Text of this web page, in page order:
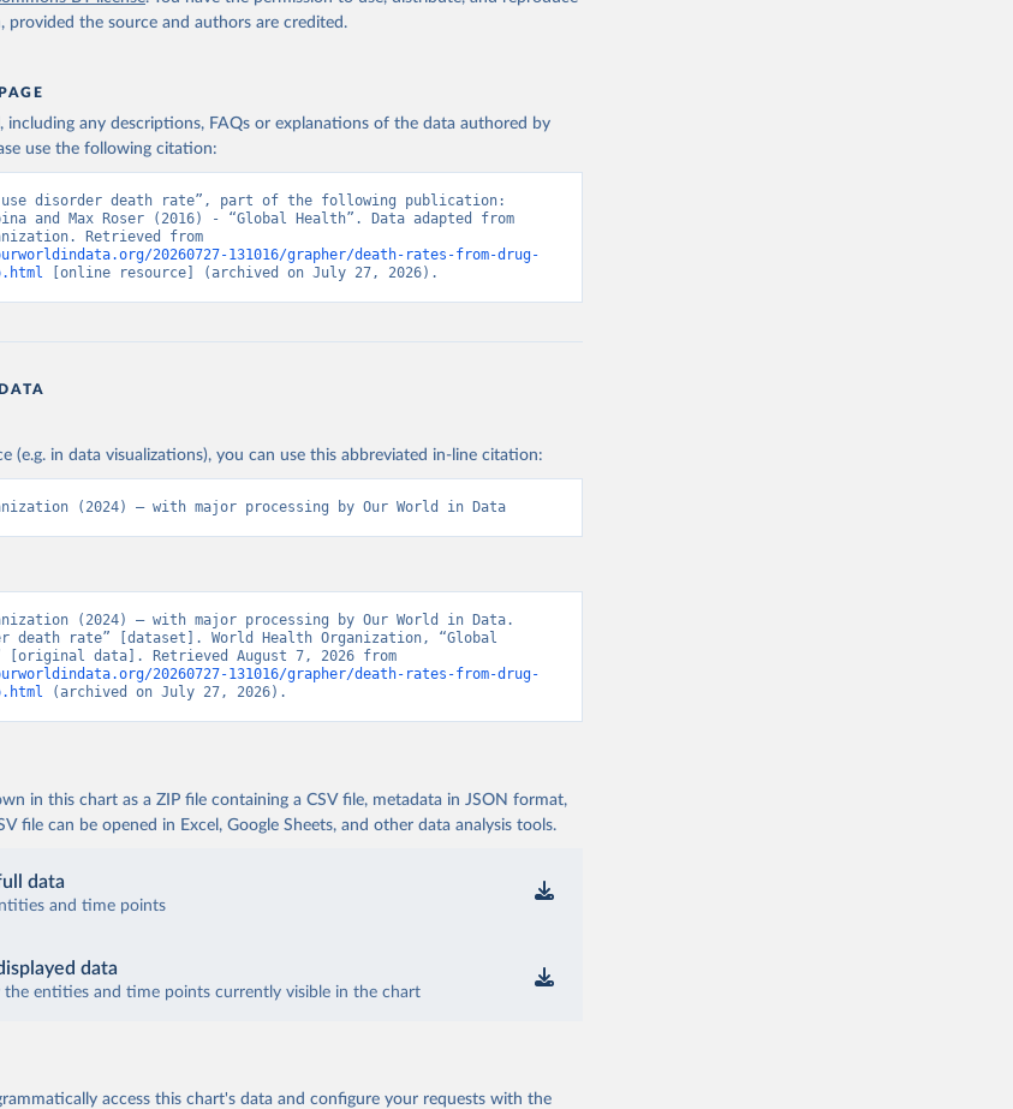
provided the source and authors are credited.
including any descriptions, FAQs or explanations of the data authored by
use the following citation:
use disorder death rate”, part of the following publication:
and Max Roser (2016) - “Global Health”. Data adapted from
20260727-131016/grapher/death-rates-from-drug-
[online resource] (archived on July 27, 2026).
(e.g. in data visualizations), you can use this abbreviated in-line citation:
(2024) – with major processing by Our World in Data
(2024) – with major processing by Our World in Data.
death rate” [dataset]. World Health Organization, “Global
20260727-131016/grapher/death-rates-from-drug-
(archived on July 27, 2026).
in this chart as a ZIP file containing a CSV file, metadata in JSON format,
file can be opened in Excel, Google Sheets, and other data analysis tools.
data
and time points
data
the entities and time points currently visible in the chart
access this chart's data and configure your requests with the